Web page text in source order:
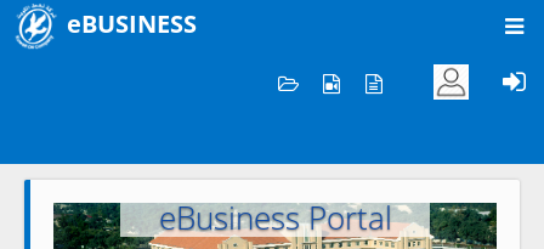
eBUSINESS
Welcome to KOC
eBusiness Portal
Previous Next